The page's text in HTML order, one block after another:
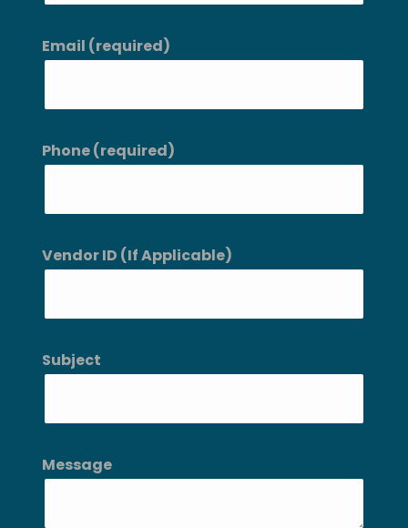
Email (required)
Phone (required)
Vendor ID (If Applicable)
Subject
Message